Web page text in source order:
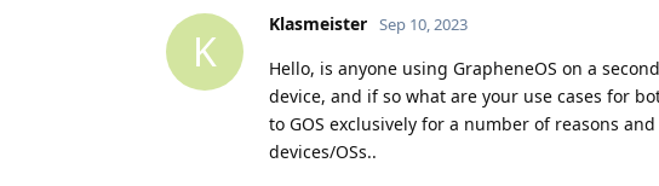
K
Klasmeister Sep 10, 2023
Hello, is anyone using GrapheneOS on a
device, and if so what are your use cases for
to GOS exclusively for a number of reasons
devices/OSs..